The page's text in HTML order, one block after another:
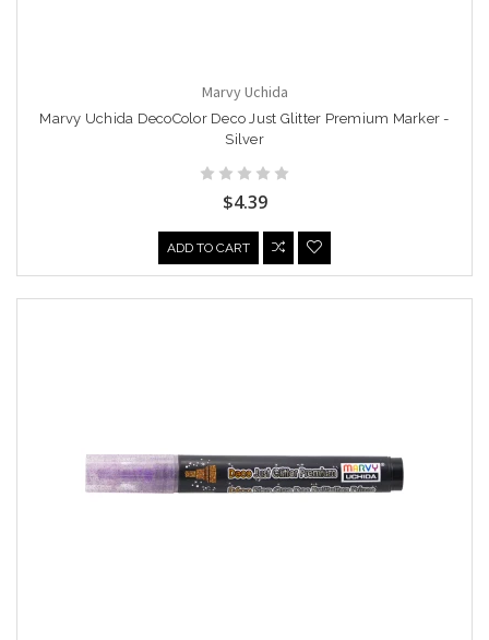
Marvy Uchida
Marvy Uchida DecoColor Deco Just Glitter Premium Marker -
Silver
$4.39
ADD TO CART